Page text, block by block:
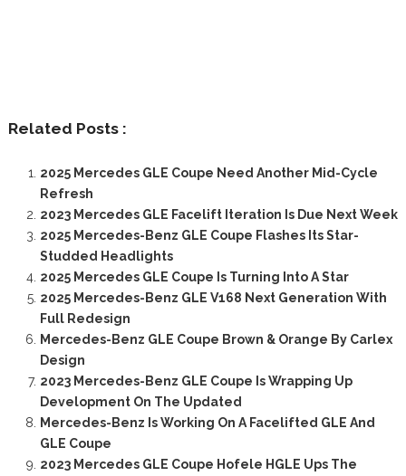
Related Posts :
2025 Mercedes GLE Coupe Need Another Mid-Cycle
Refresh
2023 Mercedes GLE Facelift Iteration Is Due Next Week
2025 Mercedes-Benz GLE Coupe Flashes Its Star-
Studded Headlights
2025 Mercedes GLE Coupe Is Turning Into A Star
2025 Mercedes-Benz GLE V168 Next Generation With
Full Redesign
Mercedes-Benz GLE Coupe Brown & Orange By Carlex
Design
2023 Mercedes-Benz GLE Coupe Is Wrapping Up
Development On The Updated
Mercedes-Benz Is Working On A Facelifted GLE And
GLE Coupe
2023 Mercedes GLE Coupe Hofele HGLE Ups The